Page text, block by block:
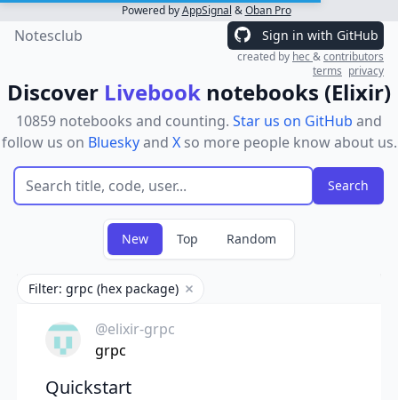
Powered byAppSignal &Oban Pro
Notesclub Sign in with GitHub
created by hec&contributors
terms privacy
Discover Livebook notebooks (Elixir)
10859 notebooks and counting. Star us on GitHub and
follow us on Blueskyand Xso more people know about us.
New Top Random
Filter: grpc (hex package) Remove filter
@elixir-grpc
grpc
Quickstart